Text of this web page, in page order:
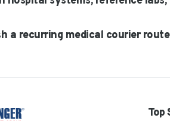
a recurring medical courier
Top